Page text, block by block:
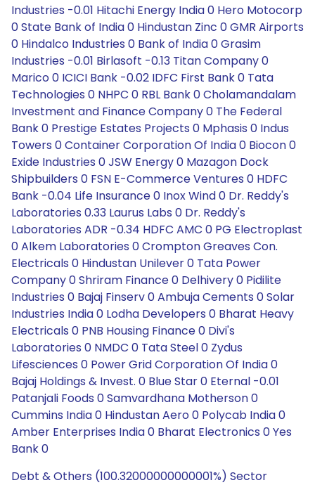
Industries -0.01 Hitachi Energy India 0 Hero Motocorp
0 State Bank of India 0 Hindustan Zinc 0 GMR Airports
0 Hindalco Industries 0 Bank of India 0 Grasim
Industries -0.01 Birlasoft -0.13 Titan Company 0
Marico 0 ICICI Bank -0.02 IDFC First Bank 0 Tata
Technologies 0 NHPC 0 RBL Bank 0 Cholamandalam
Investment and Finance Company 0 The Federal
Bank 0 Prestige Estates Projects 0 Mphasis 0 Indus
Towers 0 Container Corporation Of India 0 Biocon 0
Exide Industries 0 JSW Energy 0 Mazagon Dock
Shipbuilders 0 FSN E-Commerce Ventures 0 HDFC
Bank -0.04 Life Insurance 0 Inox Wind 0 Dr. Reddy's
Laboratories 0.33 Laurus Labs 0 Dr. Reddy's
Laboratories ADR -0.34 HDFC AMC 0 PG Electroplast
0 Alkem Laboratories 0 Crompton Greaves Con.
Electricals 0 Hindustan Unilever 0 Tata Power
Company 0 Shriram Finance 0 Delhivery 0 Pidilite
Industries 0 Bajaj Finserv 0 Ambuja Cements 0 Solar
Industries India 0 Lodha Developers 0 Bharat Heavy
Electricals 0 PNB Housing Finance 0 Divi's
Laboratories 0 NMDC 0 Tata Steel 0 Zydus
Lifesciences 0 Power Grid Corporation Of India 0
Bajaj Holdings & Invest. 0 Blue Star 0 Eternal -0.01
Patanjali Foods 0 Samvardhana Motherson 0
Cummins India 0 Hindustan Aero 0 Polycab India 0
Amber Enterprises India 0 Bharat Electronics 0 Yes
Bank 0
Debt & Others (100.32000000000001%) Sector